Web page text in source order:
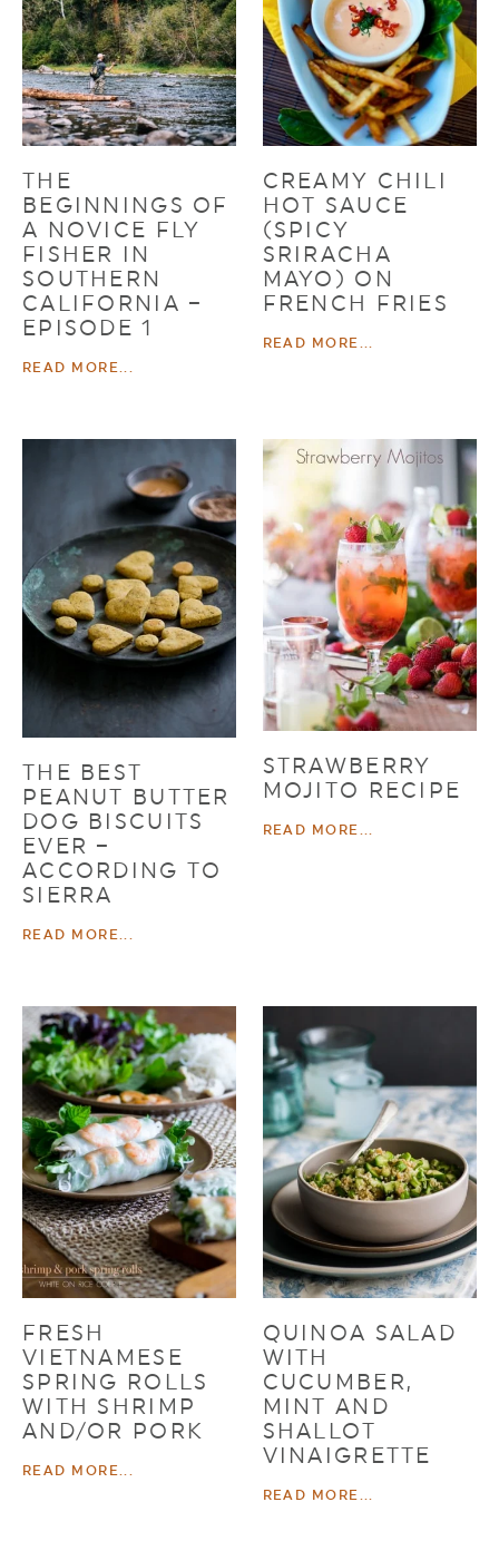
THE
BEGINNINGS OF
A NOVICE FLY
FISHER IN
SOUTHERN
CALIFORNIA –
EPISODE 1
READ MORE...
CREAMY CHILI
HOT SAUCE
(SPICY
SRIRACHA
MAYO) ON
FRENCH FRIES
READ MORE...
THE BEST
PEANUT BUTTER
DOG BISCUITS
EVER –
ACCORDING TO
SIERRA
READ MORE...
STRAWBERRY
MOJITO RECIPE
READ MORE...
FRESH
VIETNAMESE
SPRING ROLLS
WITH SHRIMP
AND/OR PORK
READ MORE...
QUINOA SALAD
WITH
CUCUMBER,
MINT AND
SHALLOT
VINAIGRETTE
READ MORE...